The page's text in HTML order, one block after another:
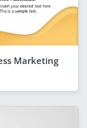
Marketing